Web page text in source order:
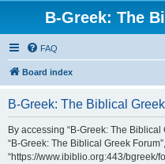
B-Greek: The
FAQ
Board index
B-Greek: The Biblical
By accessing “B-Greek: The Biblical
“B-Greek: The Biblical Greek Forum”,
“https://www.ibiblio.org:443/bgreek/